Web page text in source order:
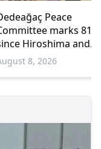
Peace
marks 81
Hiroshima and
bombings
8, 2026